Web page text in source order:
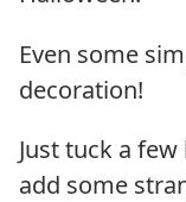
Even some
decoration!
Just tuck a
add some